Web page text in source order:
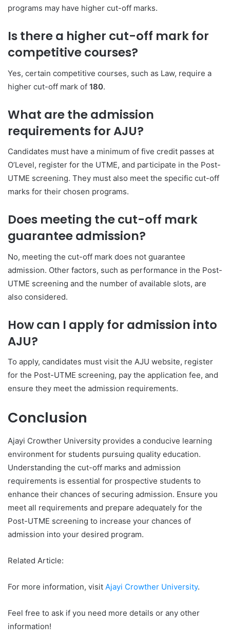
programs may have higher cut-off marks.
Is there a higher cut-off mark for
competitive courses?
Yes, certain competitive courses, such as Law, require a
higher cut-off mark of 180.
What are the admission
requirements for AJU?
Candidates must have a minimum of five credit passes at
O’Level, register for the UTME, and participate in the Post-
UTME screening. They must also meet the specific cut-off
marks for their chosen programs.
Does meeting the cut-off mark
guarantee admission?
No, meeting the cut-off mark does not guarantee
admission. Other factors, such as performance in the Post-
UTME screening and the number of available slots, are
also considered.
How can I apply for admission into
AJU?
To apply, candidates must visit the AJU website, register
for the Post-UTME screening, pay the application fee, and
ensure they meet the admission requirements.
Conclusion
Ajayi Crowther University provides a conducive learning
environment for students pursuing quality education.
Understanding the cut-off marks and admission
requirements is essential for prospective students to
enhance their chances of securing admission. Ensure you
meet all requirements and prepare adequately for the
Post-UTME screening to increase your chances of
admission into your desired program.
Related Article:
For more information, visit Ajayi Crowther University.
Feel free to ask if you need more details or any other
information!